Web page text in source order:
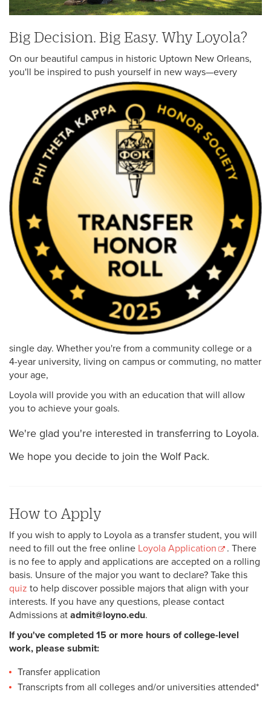
Graduate Students
Online Programs
Professional and Continuing Studies
High School/Concurrent Enrollment
Other
Student Financial Services
High School Counselors
Incoming Students
Big Decision. Big Easy. Why Loyola?
On our beautiful campus in historic Uptown New Orleans,
you'll be inspired to push yourself in new ways—every
single day. Whether you're from a community college or a
4-year university, living on campus or commuting, no matter
your age,
Loyola will provide you with an education that will allow
you to achieve your goals.
We're glad you're interested in transferring to Loyola.
We hope you decide to join the Wolf Pack.
How to Apply
If you wish to apply to Loyola as a transfer student, you will
need to fill out the free online Loyola Application
. There
is no fee to apply and applications are accepted on a rolling
basis. Unsure of the major you want to declare? Take this
quiz to help discover possible majors that align with your
interests. If you have any questions, please contact
Admissions at admit@loyno.edu.
If you've completed 15 or more hours of college-level
work, please submit:
Transfer application
Transcripts from all colleges and/or universities attended*